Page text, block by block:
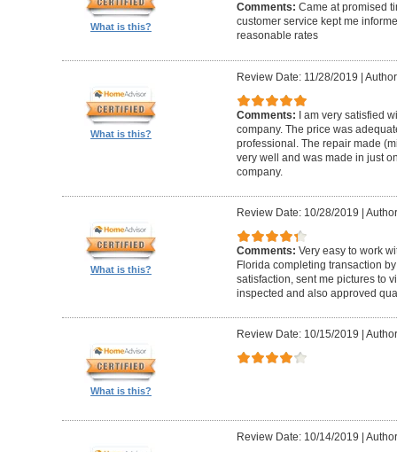
What is this?
Comments: Came at promised
customer service kept me
reasonable rates
What is this?
Review Date: 11/28/2019
Comments: I am very satisfied
company. The price was
professional. The repair made
very well and was made in just
company.
What is this?
Review Date: 10/28/2019
Comments: Very easy to work
Florida completing transaction
satisfaction, sent me pictures to
inspected and also approved
What is this?
Review Date: 10/15/2019
Review Date: 10/14/2019